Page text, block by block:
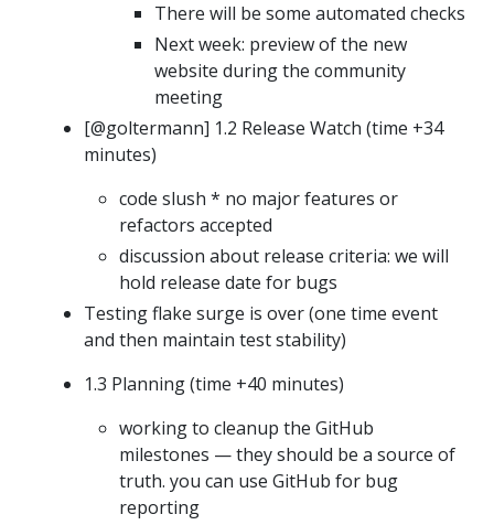
There will be some automated checks
Next week: preview of the new
website during the community
meeting
[@goltermann] 1.2 Release Watch (time +34
minutes)
code slush * no major features or
refactors accepted
discussion about release criteria: we will
hold release date for bugs
Testing flake surge is over (one time event
and then maintain test stability)
1.3 Planning (time +40 minutes)
working to cleanup the GitHub
milestones — they should be a source of
truth. you can use GitHub for bug
reporting